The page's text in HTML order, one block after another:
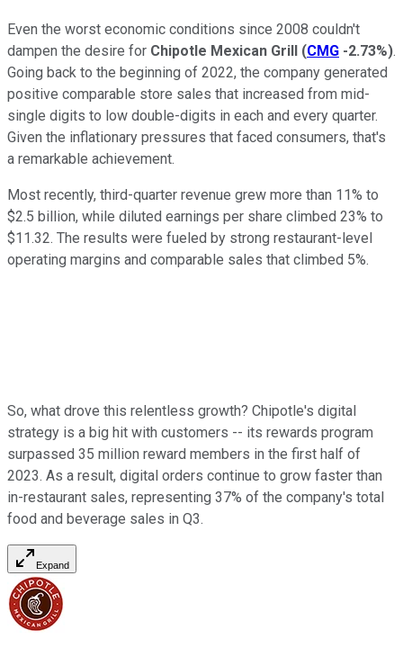
Even the worst economic conditions since 2008 couldn't
dampen the desire for Chipotle Mexican Grill (CMG -2.73%).
Going back to the beginning of 2022, the company generated
positive comparable store sales that increased from mid-
single digits to low double-digits in each and every quarter.
Given the inflationary pressures that faced consumers, that's
a remarkable achievement.
Most recently, third-quarter revenue grew more than 11% to
$2.5 billion, while diluted earnings per share climbed 23% to
$11.32. The results were fueled by strong restaurant-level
operating margins and comparable sales that climbed 5%.
So, what drove this relentless growth? Chipotle's digital
strategy is a big hit with customers -- its rewards program
surpassed 35 million reward members in the first half of
2023. As a result, digital orders continue to grow faster than
in-restaurant sales, representing 37% of the company's total
food and beverage sales in Q3.
Expand